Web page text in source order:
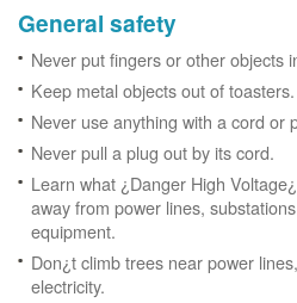
General safety
Never put fingers or other objects
Keep metal objects out of toasters.
Never use anything with a cord or
Never pull a plug out by its cord.
Learn what ¿Danger High
away from power lines,
equipment.
Don¿t climb trees near power
electricity.